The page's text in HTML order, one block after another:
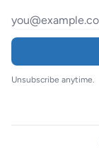
Unsubscribe anytime.